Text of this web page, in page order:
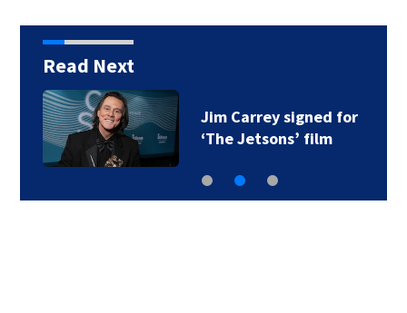
Read Next
Jim Carrey signed for
‘The Jetsons’ film